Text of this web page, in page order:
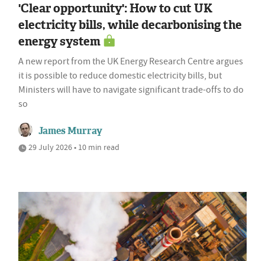
'Clear opportunity': How to cut UK
electricity bills, while decarbonising the
energy system
A new report from the UK Energy Research Centre argues
it is possible to reduce domestic electricity bills, but
Ministers will have to navigate significant trade-offs to do
so
James Murray
29 July 2026 • 10 min read